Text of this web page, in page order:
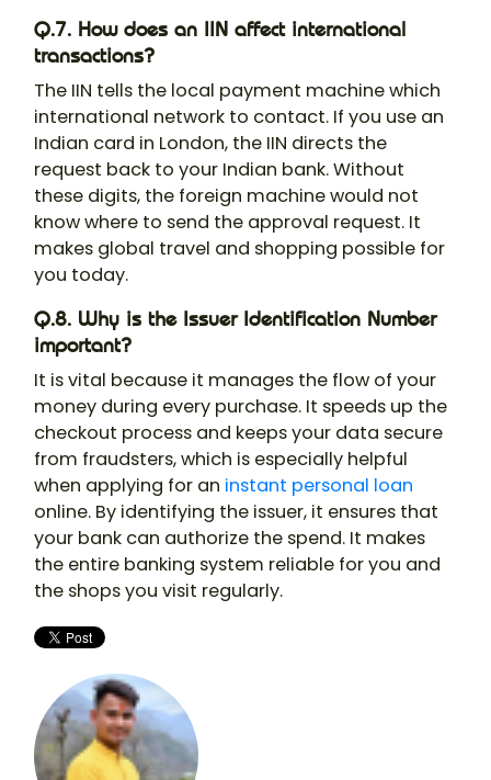
Q.7. How does an IIN affect international
transactions?
The IIN tells the local payment machine which
international network to contact. If you use an
Indian card in London, the IIN directs the
request back to your Indian bank. Without
these digits, the foreign machine would not
know where to send the approval request. It
makes global travel and shopping possible for
you today.
Q.8. Why is the Issuer Identification Number
important?
It is vital because it manages the flow of your
money during every purchase. It speeds up the
checkout process and keeps your data secure
from fraudsters, which is especially helpful
when applying for an instant personal loan
online. By identifying the issuer, it ensures that
your bank can authorize the spend. It makes
the entire banking system reliable for you and
the shops you visit regularly.